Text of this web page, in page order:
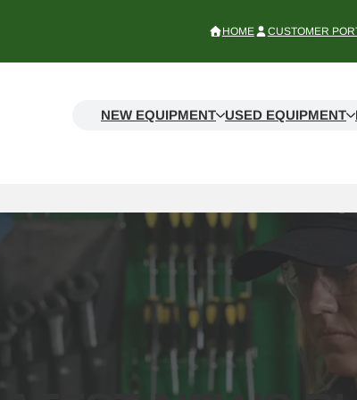
HOME CUSTOMER
NEW EQUIPMENT USED EQUIPMENT